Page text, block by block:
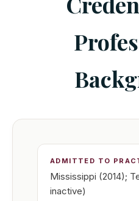
ADMITTED TO
Mississippi (2014);
inactive)